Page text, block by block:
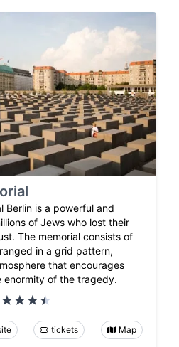
Berlin is a powerful and
of Jews who lost their
The memorial consists of
in a grid pattern,
that encourages
enormity of the tragedy.
tickets Map